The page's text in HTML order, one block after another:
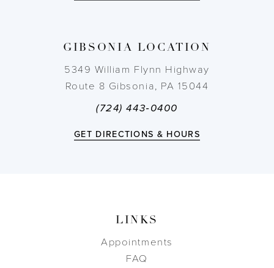
GIBSONIA LOCATION
5349 William Flynn Highway
Route 8 Gibsonia, PA 15044
(724) 443‑0400
GET DIRECTIONS & HOURS
LINKS
Appointments
FAQ